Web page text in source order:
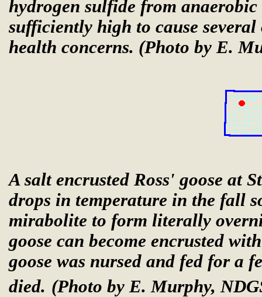
hydrogen sulfide from
sufficiently high to cause
health concerns. (Photo by E.
A salt encrusted Ross' goose at
drops in temperature in the fall
mirabolite to form literally
goose can become encrusted
goose was nursed and fed for a
died. (Photo by E. Murphy,